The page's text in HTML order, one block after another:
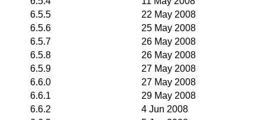
6.5.5
22 May 2008
6.5.6
25 May 2008
6.5.7
26 May 2008
6.5.8
26 May 2008
6.5.9
27 May 2008
6.6.0
27 May 2008
6.6.1
29 May 2008
6.6.2
4 Jun 2008